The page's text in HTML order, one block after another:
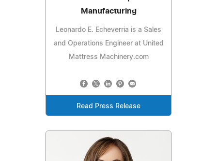
Manufacturing
Leonardo E. Echeverria is a Sales
and Operations Engineer at United
Mattress Machinery.com
Read Press Release